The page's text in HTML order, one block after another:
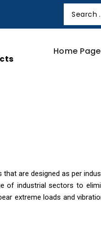
Home Page
are designed as per
of industrial sectors to
extreme loads and